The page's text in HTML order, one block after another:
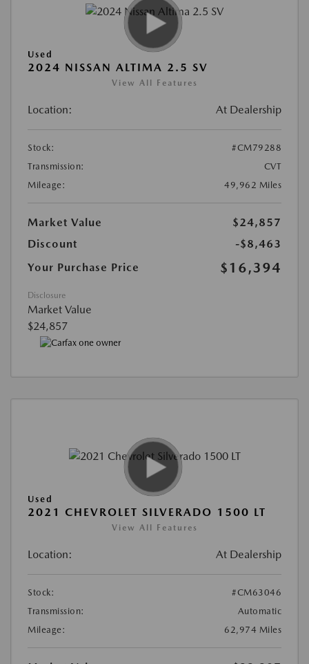
Used
2024 NISSAN ALTIMA 2.5 SV
View All Features
Location: At Dealership
Stock:
#CM79288
Transmission:
CVT
Mileage:
49,962 Miles
Market Value
$24,857
Discount
-$8,463
Your Purchase Price
$16,394
Disclosure
Market Value
$24,857
Used
2021 CHEVROLET SILVERADO 1500 LT
View All Features
Location: At Dealership
Stock:
#CM63046
Transmission:
Automatic
Mileage:
62,974 Miles